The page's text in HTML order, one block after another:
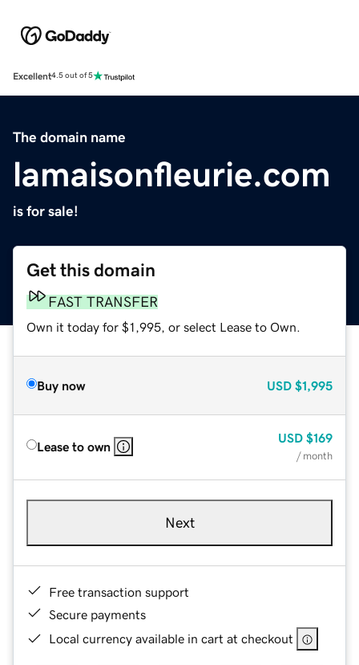
Excellent4.5 out of 5
The domain name
lamaisonfleurie.com
is for sale!
Get this domain
FAST TRANSFER
Own it today for $1,995, or select Lease to Own.
Buy now USD $1,995
Lease to own
USD $169
/ month
Next
Free transaction support
Secure payments
Local currency available in cart at checkout